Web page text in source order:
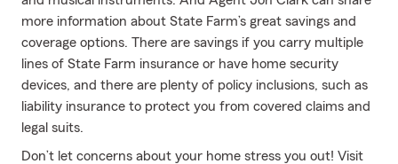
more information about State Farm’s great savings and
coverage options. There are savings if you carry multiple
lines of State Farm insurance or have home security
devices, and there are plenty of policy inclusions, such as
liability insurance to protect you from covered claims and
legal suits.
Don’t let concerns about your home stress you out! Visit